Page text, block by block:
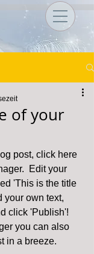
of your
post, click here
Edit your
'This is the title
your own text,
click 'Publish'!
you can also
in a breeze.